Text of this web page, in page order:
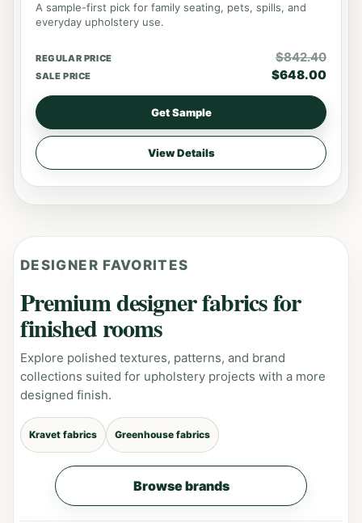
A sample-first pick for family seating, pets, spills, and
everyday upholstery use.
REGULAR PRICE $842.40
SALE PRICE $648.00
Get Sample
View Details
DESIGNER FAVORITES
Premium designer fabrics for
finished rooms
Explore polished textures, patterns, and brand
collections suited for upholstery projects with a more
designed finish.
Kravet fabrics Greenhouse fabrics
Browse brands